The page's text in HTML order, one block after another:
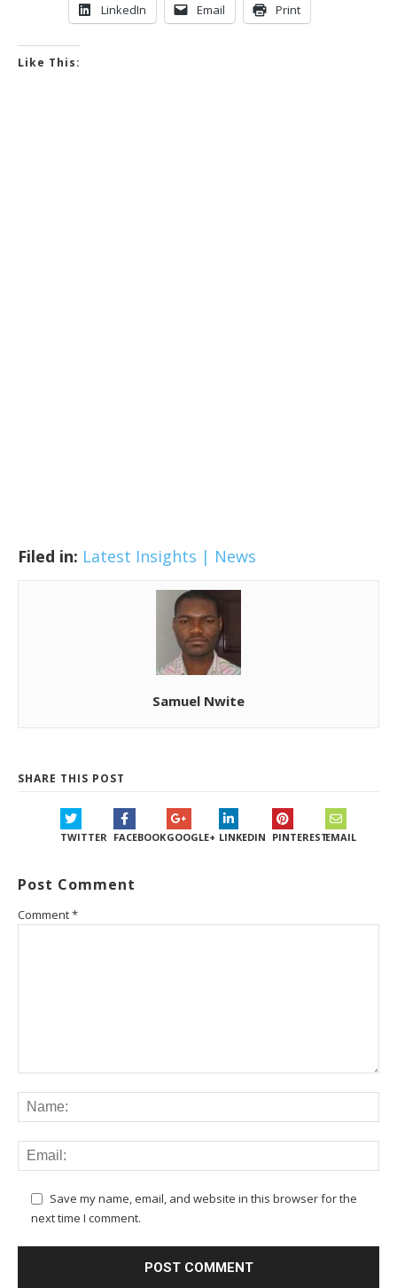
LinkedIn Email Print
Like This:
Filed in: Latest Insights | News
Samuel Nwite
SHARE THIS POST
TWITTER FACEBOOKGOOGLE+ LINKEDIN PINTERESTEMAIL
Post Comment
Comment*
Save my name, email, and website in this browser for the
next time I comment.